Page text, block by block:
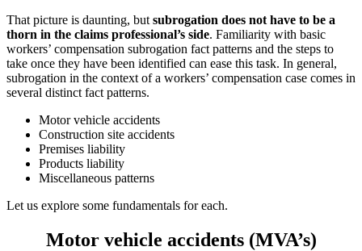
That picture is daunting, but subrogation does not have to be a
thorn in the claims professional’s side. Familiarity with basic
workers’ compensation subrogation fact patterns and the steps to
take once they have been identified can ease this task. In general,
subrogation in the context of a workers’ compensation case comes in
several distinct fact patterns.
Motor vehicle accidents
Construction site accidents
Premises liability
Products liability
Miscellaneous patterns
Let us explore some fundamentals for each.
Motor vehicle accidents (MVA’s)